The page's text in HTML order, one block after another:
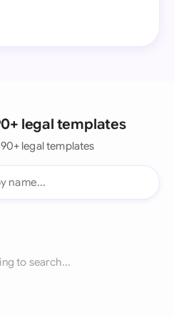
legal templates
legal templates
to search...